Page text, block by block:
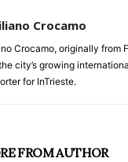
Crocamo
Crocamo, originally from
city’s growing
for InTrieste.
FROM AUTHOR